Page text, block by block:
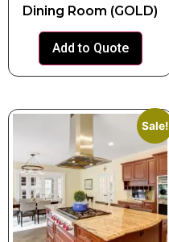
Dining Room (GOLD)
Add to Quote
Sale!